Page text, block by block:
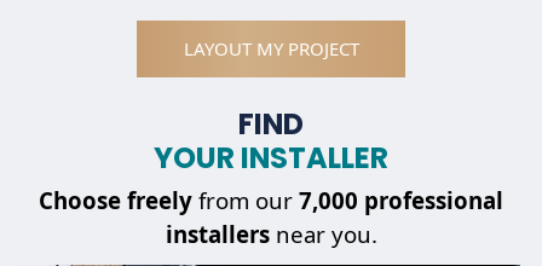
LAYOUT MY PROJECT
FIND
YOUR INSTALLER
Choose freely from our 7,000 professional
installersnear you.